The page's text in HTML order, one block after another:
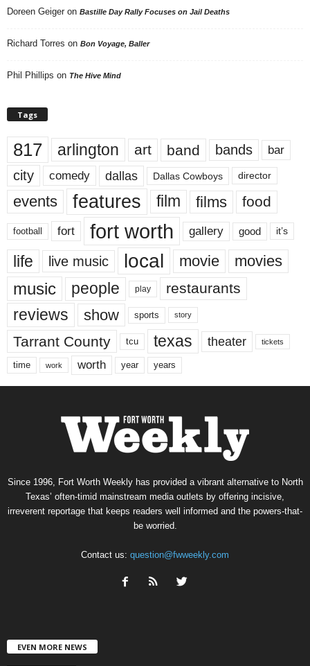
Doreen Geiger on Bastille Day Rally Focuses on Jail Deaths
Richard Torres on Bon Voyage, Baller
Phil Phillips on The Hive Mind
Tags
817 arlington art band bands bar
city comedy dallas Dallas Cowboys director
events features film films food
football fort fort worth gallery good it’s
life live music local movie movies
music people play restaurants
reviews show sports story
Tarrant County tcu texas theater tickets
time work worth year years
Since 1996, Fort Worth Weekly has provided a vibrant alternative to North
Texas’ often-timid mainstream media outlets by offering incisive,
irreverent reportage that keeps readers well informed and the powers-that-
be worried.
Contact us: question@fwweekly.com
EVEN MORE NEWS